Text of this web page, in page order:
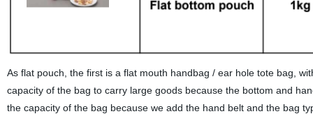
As flat pouch, the first is a flat mouth handbag / ear hole tote bag,
capacity of the bag to carry large goods because the bottom and
the capacity of the bag because we add the hand belt and the bag